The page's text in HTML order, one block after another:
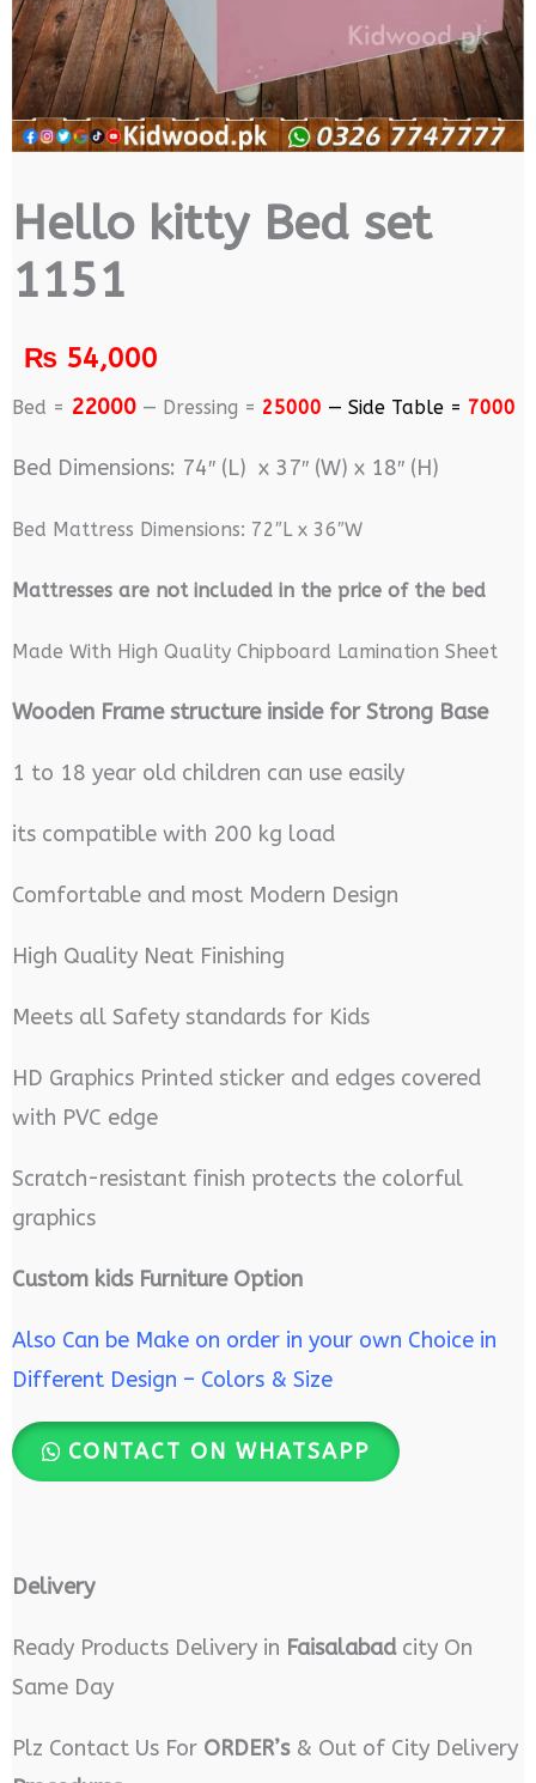
Hello kitty Bed set
1151
₨54,000
Bed = 22000— Dressing = 25000 — Side Table = 7000
Bed Dimensions: 74″ (L) x 37″ (W) x 18″ (H)
Bed Mattress Dimensions: 72″L x 36″W
Mattresses are not included in the price of the bed
Made With High Quality Chipboard Lamination Sheet
Wooden Frame structure inside for Strong Base
1 to 18 year old children can use easily
its compatible with 200 kg load
Comfortable and most Modern Design
High Quality Neat Finishing
Meets all Safety standards for Kids
HD Graphics Printed sticker and edges covered
with PVC edge
Scratch-resistant finish protects the colorful
graphics
Custom kids Furniture Option
Also Can be Make on order in your own Choice in
Different Design – Colors & Size
CONTACT ON WHATSAPP
Delivery
Ready Products Delivery in Faisalabadcity On
Same Day
Plz Contact Us For ORDER’s& Out of City Delivery